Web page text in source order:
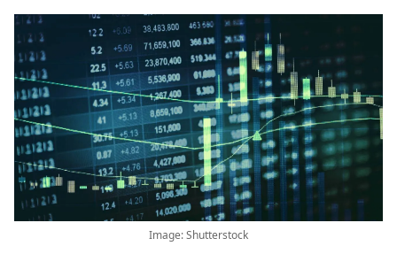
Image: Shutterstock